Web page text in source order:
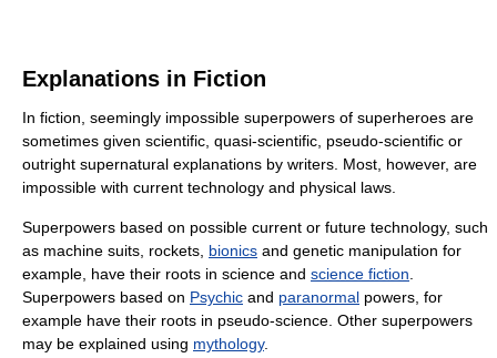
Explanations in Fiction
In fiction, seemingly impossible superpowers of superheroes are
sometimes given scientific, quasi-scientific, pseudo-scientific or
outright supernatural explanations by writers. Most, however, are
impossible with current technology and physical laws.
Superpowers based on possible current or future technology, such
as machine suits, rockets, bionics and genetic manipulation for
example, have their roots in science and science fiction
Superpowers based on Psychic and paranormal powers, for
example have their roots in pseudo-science. Other superpowers
may be explained using mythology.